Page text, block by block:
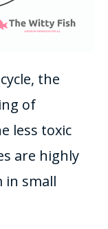
the
of
less toxic
are highly
in small